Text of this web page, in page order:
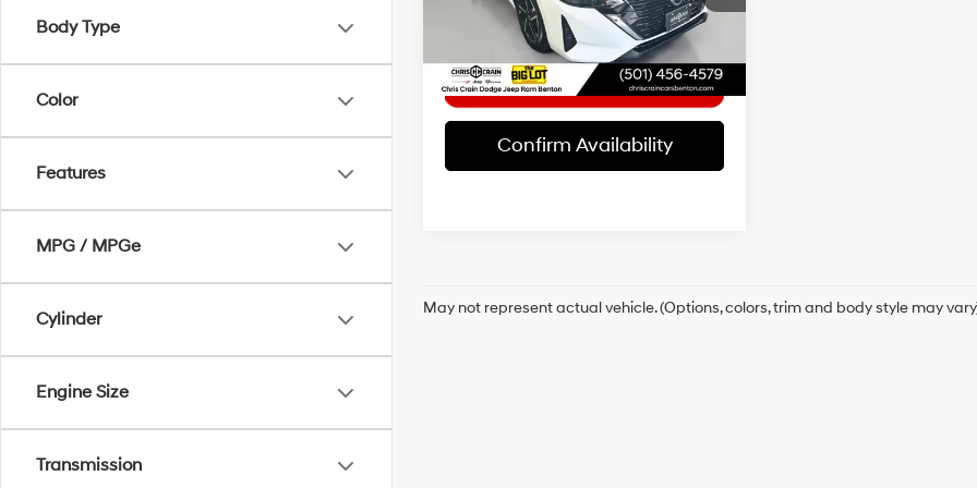
Body Type
Color
Features
MPG / MPGe
Cylinder
Engine Size
Transmission
51,554 mi Ext.
Internet Price
$21,662
Confirm Availability
May not represent actual vehicle. (Options, colors, trim and body style may